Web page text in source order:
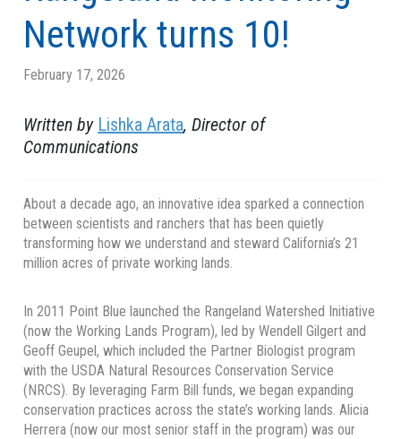
Network turns 10!
February 17, 2026
Written by Lishka Arata, Director of
Communications
About a decade ago, an innovative idea sparked a connection
between scientists and ranchers that has been quietly
transforming how we understand and steward California’s 21
million acres of private working lands.
In 2011 Point Blue launched the Rangeland Watershed Initiative
(now the Working Lands Program), led by Wendell Gilgert and
Geoff Geupel, which included the Partner Biologist program
with the USDA Natural Resources Conservation Service
(NRCS). By leveraging Farm Bill funds, we began expanding
conservation practices across the state’s working lands. Alicia
Herrera (now our most senior staff in the program) was our